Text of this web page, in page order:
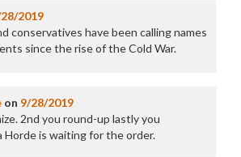
2019
conservatives have been calling names
since the rise of the Cold War.
on 9/28/2019
2nd you round-up lastly you
Horde is waiting for the order.